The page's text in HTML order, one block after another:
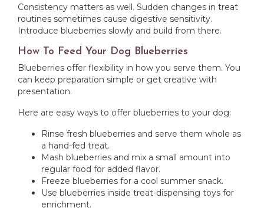
Consistency matters as well. Sudden changes in treat
routines sometimes cause digestive sensitivity.
Introduce blueberries slowly and build from there.
How To Feed Your Dog Blueberries
Blueberries offer flexibility in how you serve them. You
can keep preparation simple or get creative with
presentation.
Here are easy ways to offer blueberries to your dog:
Rinse fresh blueberries and serve them whole as
a hand-fed treat.
Mash blueberries and mix a small amount into
regular food for added flavor.
Freeze blueberries for a cool summer snack.
Use blueberries inside treat-dispensing toys for
enrichment.